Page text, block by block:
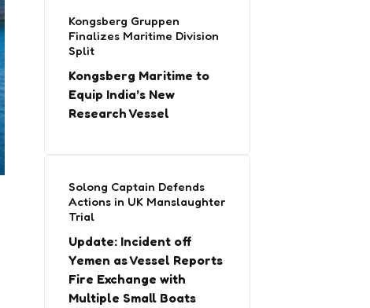
Kongsberg Gruppen
Finalizes Maritime Division
Split
Kongsberg Maritime to
Equip India’s New
Research Vessel
Solong Captain Defends
Actions in UK Manslaughter
Trial
Update: Incident off
Yemen as Vessel Reports
Fire Exchange with
Multiple Small Boats